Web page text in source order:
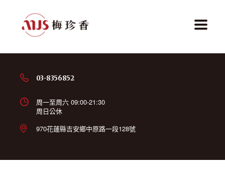
03-8356852
周一至周六 09:00-21:30
周日公休
970花蓮縣吉安鄉中原路一段128號